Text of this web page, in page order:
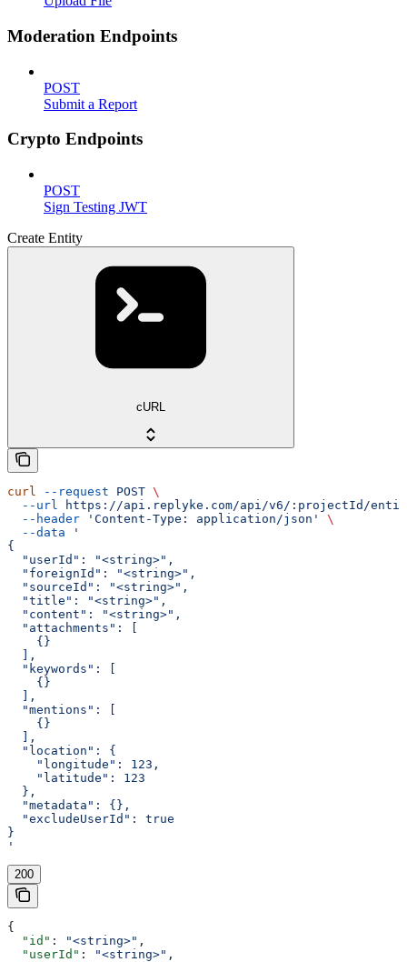
Moderation Endpoints
POST
Submit a Report
Crypto Endpoints
POST
Sign Testing JWT
Create Entity
cURL
curl --request POST \
  --url
https://api.replyke.com/api/v6/:projectId/
  --header
'Content-Type: application/json'
\
  --data
'
{
  "userId": "<string>",
  "foreignId": "<string>",
  "sourceId": "<string>",
  "title": "<string>",
  "content": "<string>",
  "attachments": [
    {}
  ],
  "keywords": [
    {}
  ],
  "mentions": [
    {}
  ],
  "location": {
    "longitude": 123,
    "latitude": 123
  },
  "metadata": {},
  "excludeUserId": true
}
'
200
{
  "id"
: "<string>" ,
  "userId"
: "<string>" ,